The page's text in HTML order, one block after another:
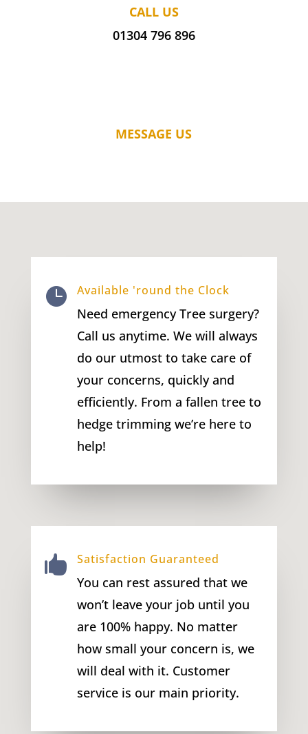
CALL US
01304 796 896
MESSAGE US
 Available 'round the Clock
Need emergency Tree surgery?
Call us anytime. We will always
do our utmost to take care of
your concerns, quickly and
efficiently. From a fallen tree to
hedge trimming we’re here to
help!
 Satisfaction Guaranteed
You can rest assured that we
won’t leave your job until you
are 100% happy. No matter
how small your concern is, we
will deal with it. Customer
service is our main priority.